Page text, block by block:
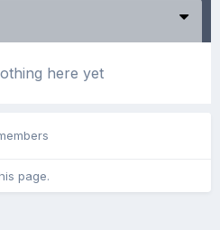
here yet
page.